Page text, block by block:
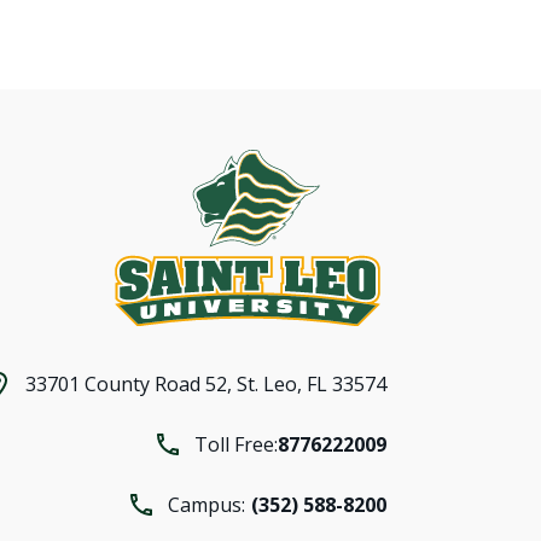
33701 County Road 52, St. Leo, FL 33574
Toll Free:8776222009
Campus: (352) 588-8200